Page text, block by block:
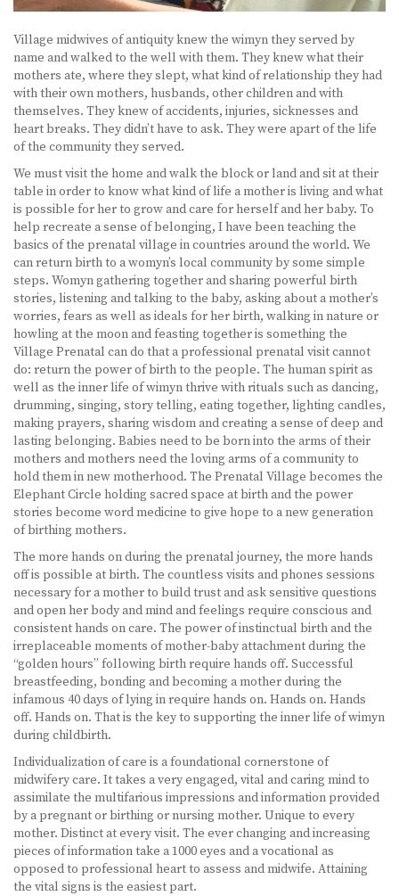
Village midwives of antiquity knew the wimyn they served by
name and walked to the well with them. They knew what their
mothers ate, where they slept, what kind of relationship they had
with their own mothers, husbands, other children and with
themselves. They knew of accidents, injuries, sicknesses and
heart breaks. They didn’t have to ask. They were apart of the life
of the community they served.
We must visit the home and walk the block or land and sit at their
table in order to know what kind of life a mother is living and what
is possible for her to grow and care for herself and her baby. To
help recreate a sense of belonging, I have been teaching the
basics of the prenatal village in countries around the world. We
can return birth to a womyn’s local community by some simple
steps. Womyn gathering together and sharing powerful birth
stories, listening and talking to the baby, asking about a mother’s
worries, fears as well as ideals for her birth, walking in nature or
howling at the moon and feasting together is something the
Village Prenatal can do that a professional prenatal visit cannot
do: return the power of birth to the people. The human spirit as
well as the inner life of wimyn thrive with rituals such as dancing,
drumming, singing, story telling, eating together, lighting candles,
making prayers, sharing wisdom and creating a sense of deep and
lasting belonging. Babies need to be born into the arms of their
mothers and mothers need the loving arms of a community to
hold them in new motherhood. The Prenatal Village becomes the
Elephant Circle holding sacred space at birth and the power
stories become word medicine to give hope to a new generation
of birthing mothers.
The more hands on during the prenatal journey, the more hands
off is possible at birth. The countless visits and phones sessions
necessary for a mother to build trust and ask sensitive questions
and open her body and mind and feelings require conscious and
consistent hands on care. The power of instinctual birth and the
irreplaceable moments of mother-baby attachment during the
“golden hours” following birth require hands off. Successful
breastfeeding, bonding and becoming a mother during the
infamous 40 days of lying in require hands on. Hands on. Hands
off. Hands on. That is the key to supporting the inner life of wimyn
during childbirth.
Individualization of care is a foundational cornerstone of
midwifery care. It takes a very engaged, vital and caring mind to
assimilate the multifarious impressions and information provided
by a pregnant or birthing or nursing mother. Unique to every
mother. Distinct at every visit. The ever changing and increasing
pieces of information take a 1000 eyes and a vocational as
opposed to professional heart to assess and midwife. Attaining
the vital signs is the easiest part.